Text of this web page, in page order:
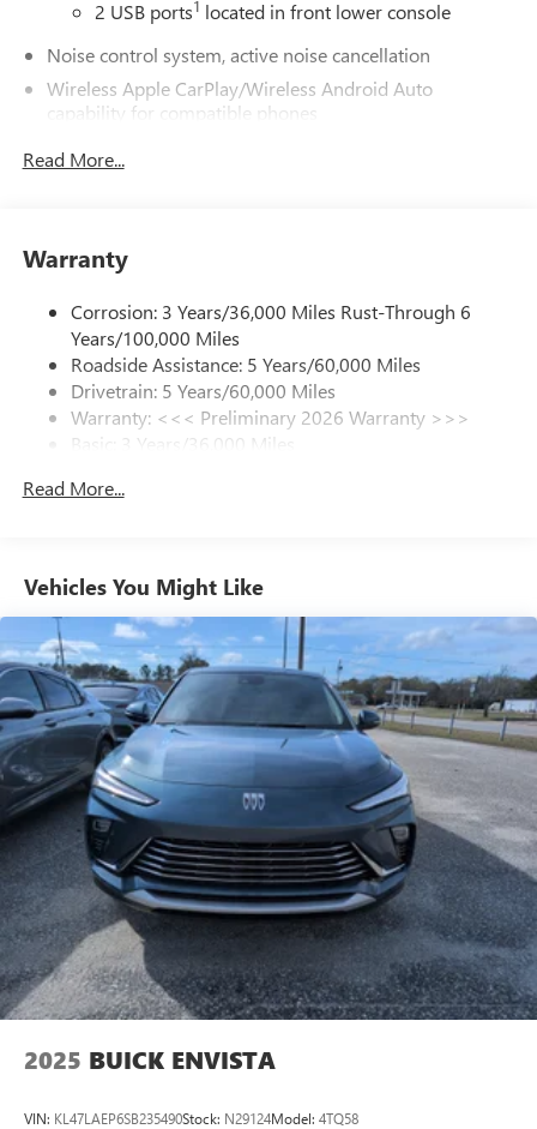
2 USB ports1 located in front lower console
Noise control system, active noise cancellation
Wireless Apple CarPlay/Wireless Android Auto
capability for compatible phones
wirelessly
dealer for details.
built-in compatibility
Google built-in1
Navigation capability
In-vehicle apps2
Personalized profiles for each driver's settings
Charge / Data USB ports
2 USB ports1
located on instrument panel
SiriusXM Trial Subscription
With your trial subscription, get access to all of
your favorite entertainment from SiriusXM to
enjoy in your vehicle and on the SiriusXM app -
from ad-free music, talk and sports, to comedy,
news, podcasts and more1
Enjoy channels curated by DJs, personalities and
tastemakers for a listening experience you can't
live without
Plus, take the full SiriusXM experience with you
everywhere you go with the SiriusXM app - at
home, on your phone or connected devices, and
unlock other exclusives that bring you even closer
to your favorite stars, artists, creators, hosts and
athletes
Read More...
Warranty
Corrosion: 3 Years/36,000 Miles Rust-Through 6
Years/100,000 Miles
Roadside Assistance: 5 Years/60,000 Miles
Drivetrain: 5 Years/60,000 Miles
Warranty: <<< Preliminary 2026 Warranty >>>
Basic: 3 Years/36,000 Miles
Read More...
Vehicles You Might Like
2025 BUICK ENVISTA
VIN: KL47LAEP6SB235490Stock: N29124Model: 4TQ58